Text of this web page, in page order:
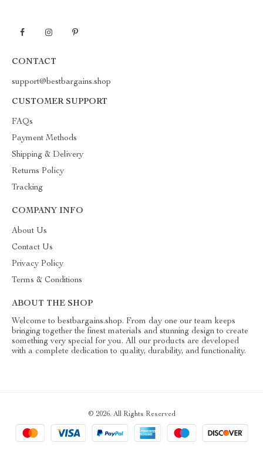
CONTACT
support@bestbargains.shop
CUSTOMER SUPPORT
FAQs
Payment Methods
Shipping & Delivery
Returns Policy
Tracking
COMPANY INFO
About Us
Contact Us
Privacy Policy
Terms & Conditions
ABOUT THE SHOP
Welcome to bestbargains.shop. From day one our team keeps
bringing together the finest materials and stunning design to create
something very special for you. All our products are developed
with a complete dedication to quality, durability, and functionality.
© 2026. All Rights Reserved